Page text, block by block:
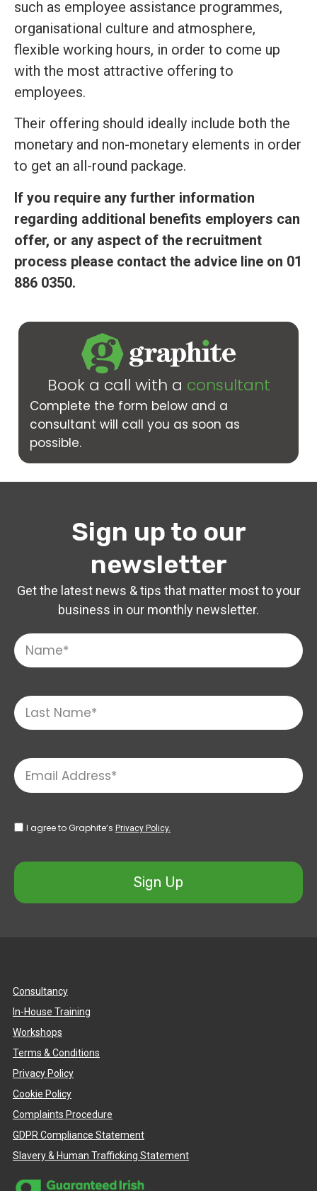
such as employee assistance programmes,
organisational culture and atmosphere,
flexible working hours, in order to come up
with the most attractive offering to
employees.
Their offering should ideally include both the
monetary and non-monetary elements in order
to get an all-round package.
If you require any further information
regarding additional benefits employers can
offer, or any aspect of the recruitment
process please contact the advice line on 01
886 0350.
Book a call with a consultant
Complete the form below and a
consultant will call you as soon as
possible.
Sign up to our
newsletter
Get the latest news & tips that matter most to your
business in our monthly newsletter.
I agree to Graphite’s Privacy Policy.
Sign Up
Consultancy
In-House Training
Workshops
Terms & Conditions
Privacy Policy
Cookie Policy
Complaints Procedure
GDPR Compliance Statement
Slavery & Human Trafficking Statement